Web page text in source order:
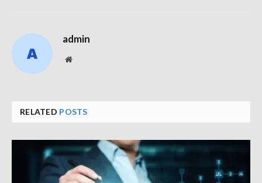
admin
Website
RELATED POSTS